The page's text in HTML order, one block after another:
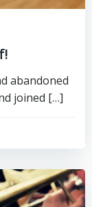
abandoned
joined […]